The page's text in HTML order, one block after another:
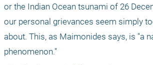
or the Indian Ocean tsunami of 26
our personal grievances seem simply
about. This, as Maimonides says, is "a
phenomenon."